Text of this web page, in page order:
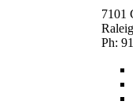
7101
Ph: